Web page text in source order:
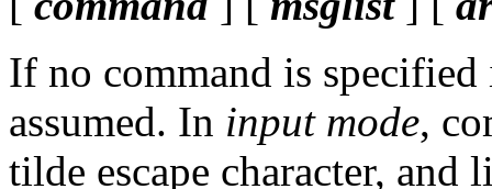
If no command is
assumed. In input mode,
tilde escape character, and